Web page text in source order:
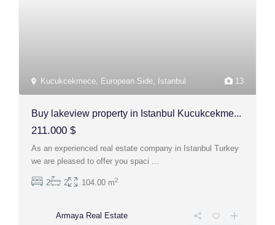
13
Kucukcekmece, European Side, Istanbul
Buy lakeview property in Istanbul Kucukcekme...
211.000 $
As an experienced real estate company in Istanbul Turkey
we are pleased to offer you spaci ...
2 2 104.00 m2
Armaya Real Estate